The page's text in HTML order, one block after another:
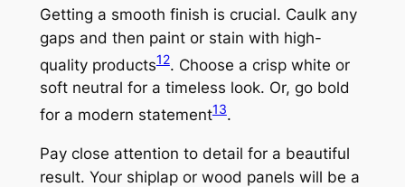
Getting a smooth finish is crucial. Caulk any
gaps and then paint or stain with high-
quality products12. Choose a crisp white or
soft neutral for a timeless look. Or, go bold
for a modern statement13.
Pay close attention to detail for a beautiful
result. Your shiplap or wood panels will be a